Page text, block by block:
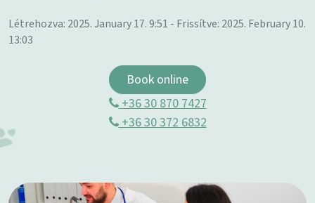
Létrehozva: 2025. January 17. 9:51 - Frissítve: 2025. February 10.
13:03
Book online
+36 30 870 7427
+36 30 372 6832